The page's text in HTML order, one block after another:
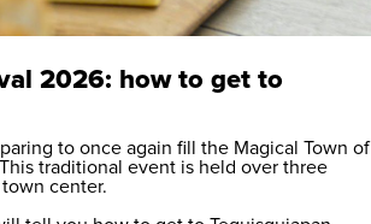
2026: how to get to
to once again fill the Magical Town of
traditional event is held over three
center.